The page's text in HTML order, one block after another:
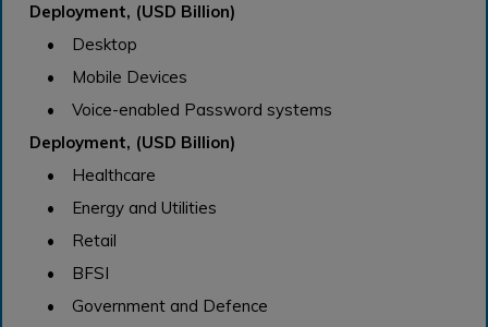
Deployment, (USD Billion)
• Desktop
• Mobile Devices
• Voice-enabled Password systems
Deployment, (USD Billion)
• Healthcare
• Energy and Utilities
• Retail
• BFSI
• Government and Defence